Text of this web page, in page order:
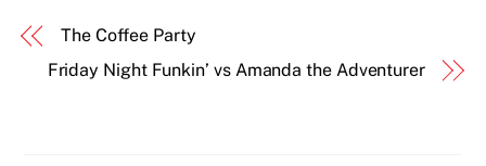
The Coffee Party
Friday Night Funkin’ vs Amanda the Adventurer